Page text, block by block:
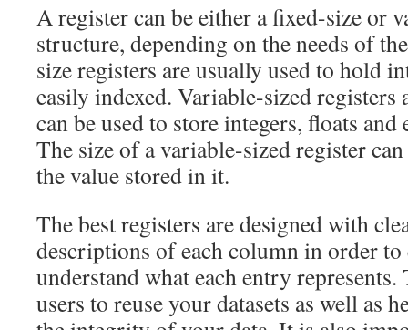
A register can be either a fixed-size or
structure, depending on the needs of
size registers are usually used to hold
easily indexed. Variable-sized registers
can be used to store integers, floats
The size of a variable-sized register
the value stored in it.
The best registers are designed with
descriptions of each column in order to
understand what each entry
users to reuse your datasets as well as